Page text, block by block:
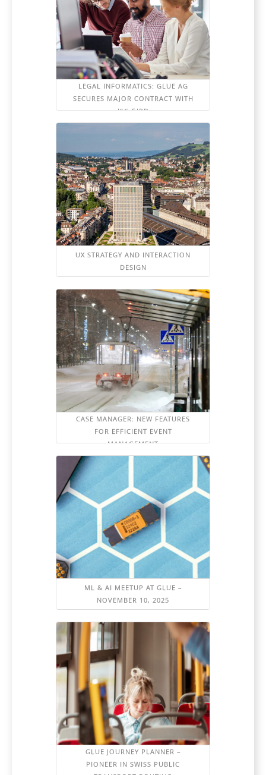
LEGAL INFORMATICS: GLUE AG
SECURES MAJOR CONTRACT WITH
ISC-EJPD
UX STRATEGY AND INTERACTION
DESIGN
CASE MANAGER: NEW FEATURES
FOR EFFICIENT EVENT
MANAGEMENT
ML & AI MEETUP AT GLUE –
NOVEMBER 10, 2025
GLUE JOURNEY PLANNER –
PIONEER IN SWISS PUBLIC